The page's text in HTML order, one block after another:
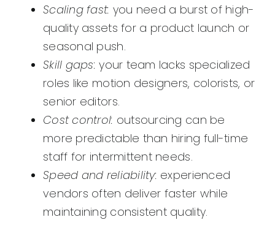
Scaling fast: you need a burst of high-
quality assets for a product launch or
seasonal push.
Skill gaps: your team lacks specialized
roles like motion designers, colorists, or
senior editors.
Cost control: outsourcing can be
more predictable than hiring full-time
staff for intermittent needs.
Speed and reliability: experienced
vendors often deliver faster while
maintaining consistent quality.